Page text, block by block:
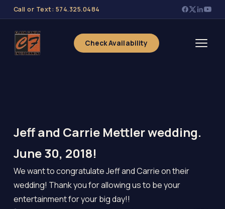
Call or Text: 574.325.0484
Check Availability
Jeff and Carrie Mettler wedding.
June 30, 2018!
We want to congratulate Jeff and Carrie on their
wedding! Thank you for allowing us to be your
entertainment for your big day!!